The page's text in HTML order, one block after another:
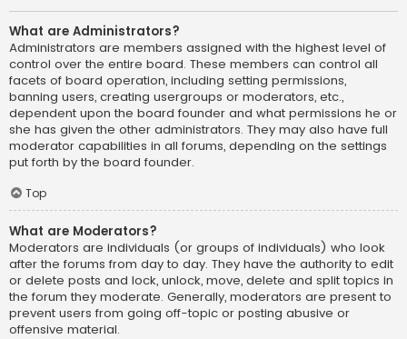
What are Administrators?
Administrators are members assigned with the highest level of
control over the entire board. These members can control all
facets of board operation, including setting permissions,
banning users, creating usergroups or moderators, etc.,
dependent upon the board founder and what permissions he or
she has given the other administrators. They may also have full
moderator capabilities in all forums, depending on the settings
put forth by the board founder.
Top
What are Moderators?
Moderators are individuals (or groups of individuals) who look
after the forums from day to day. They have the authority to edit
or delete posts and lock, unlock, move, delete and split topics in
the forum they moderate. Generally, moderators are present to
prevent users from going off-topic or posting abusive or
offensive material.